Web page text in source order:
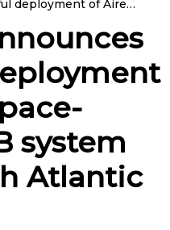
Isavia ANS announces successful deployment of Aireon’s space-based ADS-B system in busy North Atlantic corridor
system
Atlantic